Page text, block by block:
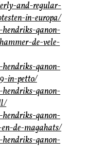
and-regular-
in-europa/
hendriks-qanon-
de-vele-
hendriks-qanon-
in-petto/
hendriks-qanon-
hendriks-qanon-
de-magahats/
hendriks-qanon-